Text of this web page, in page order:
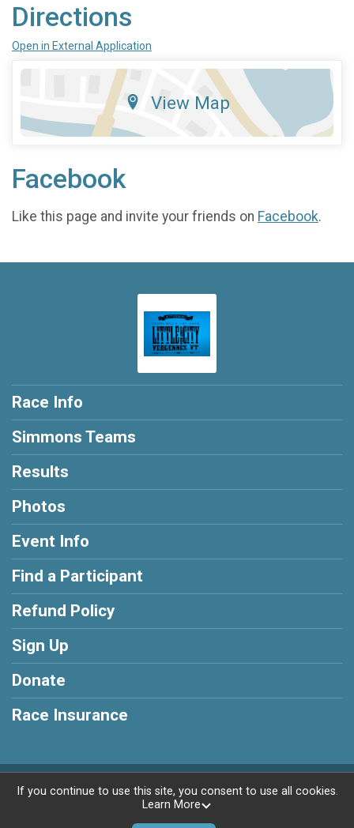
Directions
Open in External Application
View Map
Facebook
Like this page and invite your friends on Facebook.
Race Info
Simmons Teams
Results
Photos
Event Info
Find a Participant
Refund Policy
Sign Up
Donate
Race Insurance
Powered by RunSignup, © 2026
If you continue to use this site, you consent to use all cookies.
Learn More